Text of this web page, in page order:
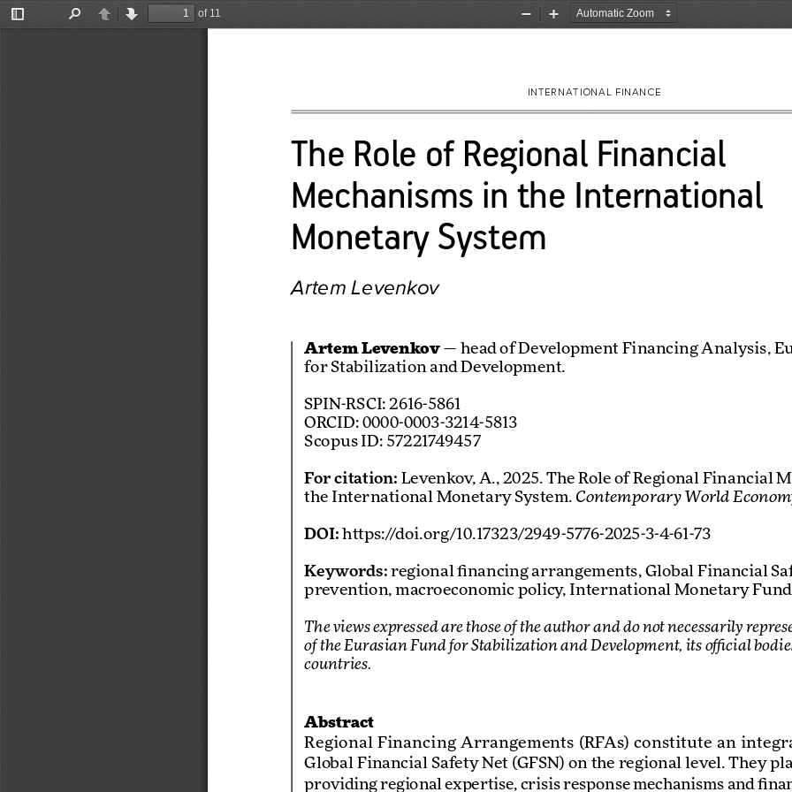
Toggle
PreviousNext
of 11
Zoom
Zoom
INTERNATIONAL FINANCE
The Role of Regional Financial
Mechanisms in the International
Monetary System
Artem Levenkov
Artem Levenkov — head of Development Financing Analysis,
for Stabilization and Development.
SPIN-RSCI: 2616-5861
ORCID: 0000-0003-3214-5813
Scopus ID: 57221749457
For citation: Levenkov, A., 2025. The Role of Regional Financial
the International Monetary System. Contemporary World
DOI: https://doi.org/10.17323/2949-5776-2025-3-4-61-73
Keywords: regional financing arrangements, Global Financial
prevention, macroeconomic policy, International Monetary Fund.
The views expressed are those of the author and do not necessarily
of the Eurasian Fund for Stabilization and Development, its official
countries.
Abstract
Regional  Financing  Arrangements  (RFAs)  constitute  an
Global Financial Safety Net (GFSN) on the regional level. They
providing regional expertise, crisis response mechanisms and